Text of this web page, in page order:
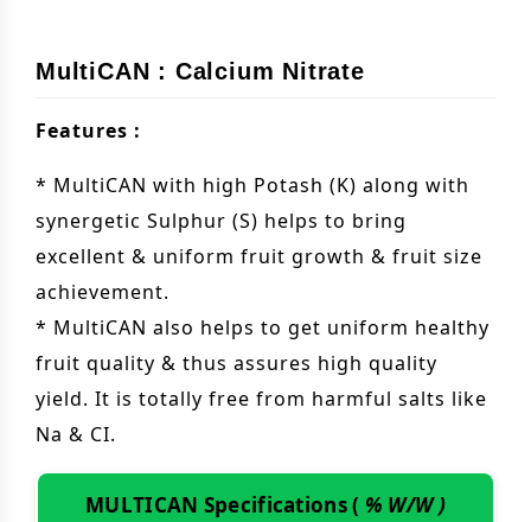
MultiCAN : Calcium Nitrate
Features :
* MultiCAN with high Potash (K) along with
synergetic Sulphur (S) helps to bring
excellent & uniform fruit growth & fruit size
achievement.
* MultiCAN also helps to get uniform healthy
fruit quality & thus assures high quality
yield. It is totally free from harmful salts like
Na & CI.
MULTICAN Specifications ( % W/W )